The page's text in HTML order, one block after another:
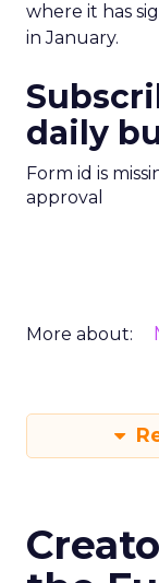
where it has
in January.
daily
Form id is
approval
More about: